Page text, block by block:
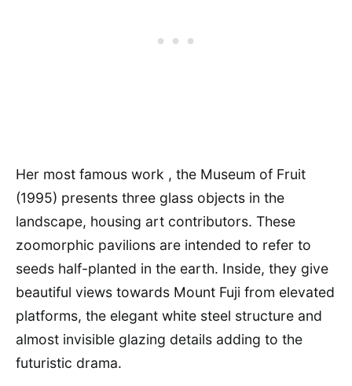
Her most famous work , the Museum of Fruit
(1995) presents three glass objects in the
landscape, housing art contributors. These
zoomorphic pavilions are intended to refer to
seeds half-planted in the earth. Inside, they give
beautiful views towards Mount Fuji from elevated
platforms, the elegant white steel structure and
almost invisible glazing details adding to the
futuristic drama.